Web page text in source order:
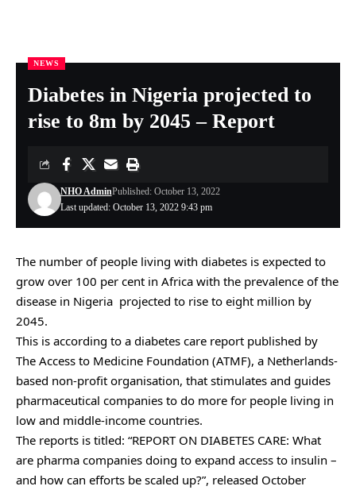
Nigeria Health Online> NEWS> Diabetes in Nigeria projected to rise to 8m by 2045 – Report
NEWS
Diabetes in Nigeria projected to
rise to 8m by 2045 – Report
Last updated: October 13, 2022 9:43 pm
NHO AdminPublished: October 13, 2022
The number of people living with diabetes is expected to
grow over 100 per cent in Africa with the prevalence of the
disease in Nigeria projected to rise to eight million by
2045.
This is according to a diabetes care report published by
The Access to Medicine Foundation (ATMF), a Netherlands-
based non-profit organisation, that stimulates and guides
pharmaceutical companies to do more for people living in
low and middle-income countries.
The reports is titled: “REPORT ON DIABETES CARE: What
are pharma companies doing to expand access to insulin –
and how can efforts be scaled up?”, released October